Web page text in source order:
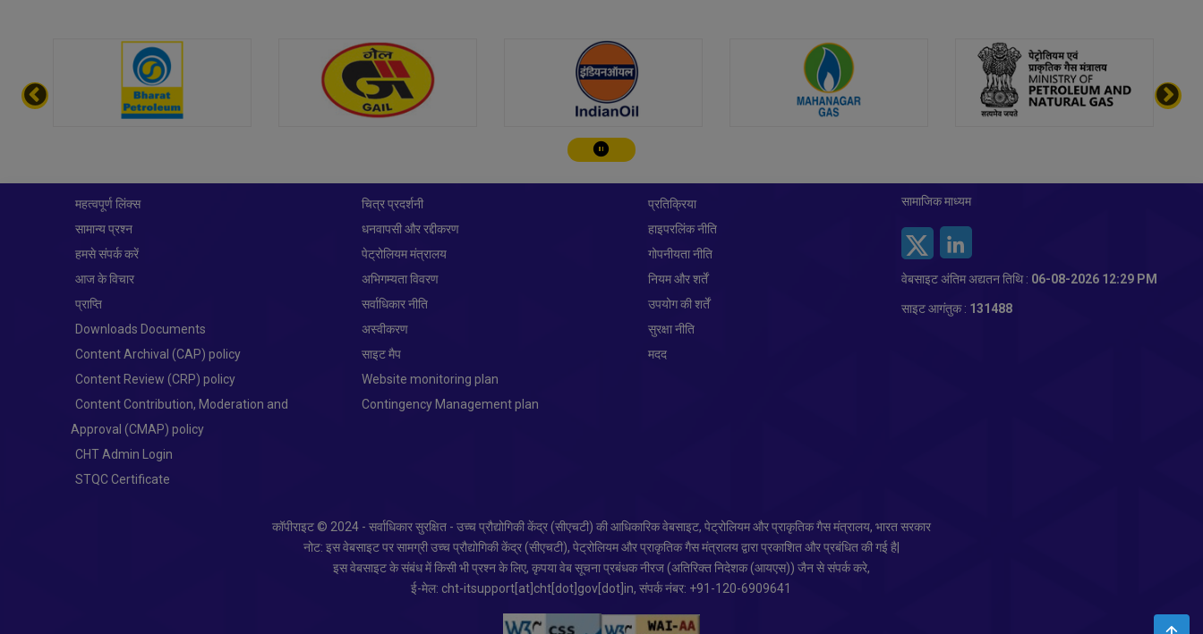
चालू करे/रोके
महत्वपूर्ण लिंक्स
सामान्य प्रश्न
हमसे संपर्क करें
आज के विचार
प्राप्ति
Downloads Documents
Content Archival (CAP) policy
Content Review (CRP) policy
Content Contribution, Moderation and
Approval (CMAP) policy
CHT Admin Login
STQC Certificate
चित्र प्रदर्शनी
धनवापसी और रद्दीकरण
पेट्रोलियम मंत्रालय
अभिगम्यता विवरण
सर्वाधिकार नीति
अस्वीकरण
साइट मैप
Website monitoring plan
Contingency Management plan
प्रतिक्रिया
हाइपरलिंक नीति
गोपनीयता नीति
नियम और शर्तें
उपयोग की शर्तें
सुरक्षा नीति
मदद
सामाजिक माध्यम
वेबसाइट अंतिम अद्यतन तिथि : 06-08-2026 12:29 PM
साइट आगंतुक : 131488
कॉपीराइट © 2024 - सर्वाधिकार सुरक्षित - उच्च प्रौद्योगिकी केंद्र (सीएचटी) की आधिकारिक वेबसाइट, पेट्रोलियम और प्राकृतिक गैस मंत्रालय, भारत सरकार
नोट: इस वेबसाइट पर सामग्री उच्च प्रौद्योगिकी केंद्र (सीएचटी), पेट्रोलियम और प्राकृतिक गैस मंत्रालय द्वारा प्रकाशित और प्रबंधित की गई है|
इस वेबसाइट के संबंध में किसी भी प्रश्न के लिए, कृपया वेब सूचना प्रबंधक नीरज (अतिरिक्त निदेशक (आयएस)) जैन से संपर्क करे,
ई-मेल: cht-itsupport[at]cht[dot]gov[dot]in, संपर्क नंबर: +91-120-6909641